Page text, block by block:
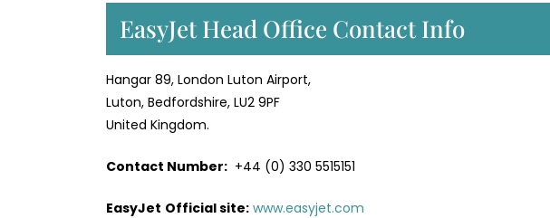
EasyJet Head Office Contact Info
Hangar 89, London Luton Airport,
Luton, Bedfordshire, LU2 9PF
United Kingdom.
Contact Number: +44 (0) 330 5515151
EasyJet Official site: www.easyjet.com